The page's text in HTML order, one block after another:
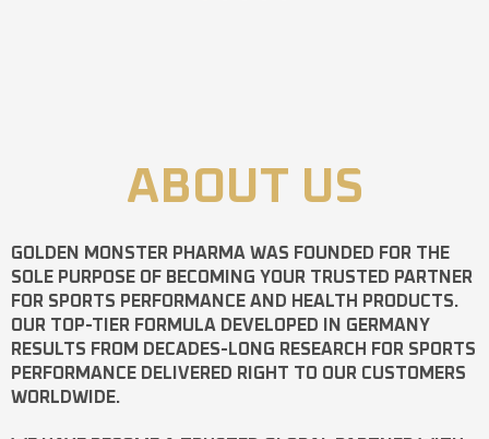
ABOUT US
GOLDEN MONSTER PHARMA WAS FOUNDED FOR THE
SOLE PURPOSE OF BECOMING YOUR TRUSTED PARTNER
FOR SPORTS PERFORMANCE AND HEALTH PRODUCTS.
OUR TOP-TIER FORMULA DEVELOPED IN GERMANY
RESULTS FROM DECADES-LONG RESEARCH FOR SPORTS
PERFORMANCE DELIVERED RIGHT TO OUR CUSTOMERS
WORLDWIDE.